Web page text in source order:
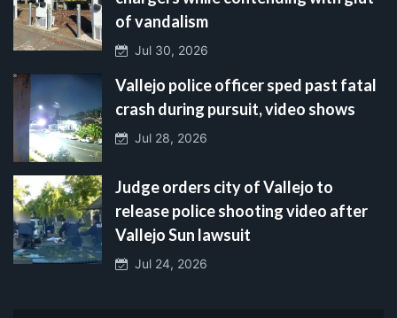
of vandalism
Jul 30, 2026
Vallejo police officer sped past fatal
crash during pursuit, video shows
Jul 28, 2026
Judge orders city of Vallejo to
release police shooting video after
Vallejo Sun lawsuit
Jul 24, 2026